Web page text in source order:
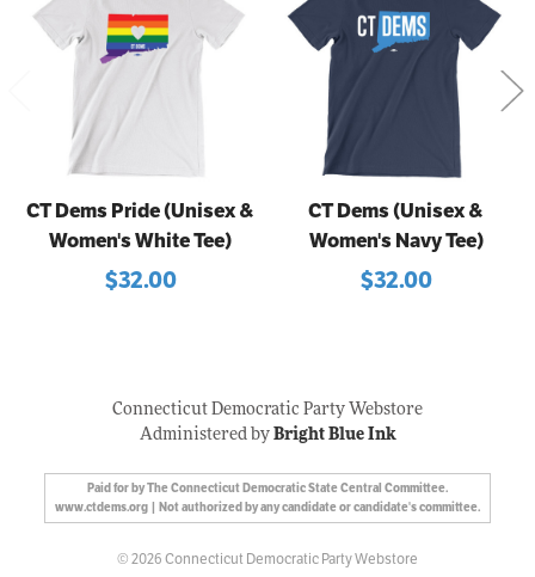
CT Dems Pride (Unisex &
Women's White Tee)
$32.00
CT Dems (Unisex &
Women's Navy Tee)
$32.00
Connecticut Democratic Party Webstore
Administered by Bright Blue Ink
Paid for by The Connecticut Democratic State Central Committee.
www.ctdems.org | Not authorized by any candidate or candidate's committee.
© 2026 Connecticut Democratic Party Webstore